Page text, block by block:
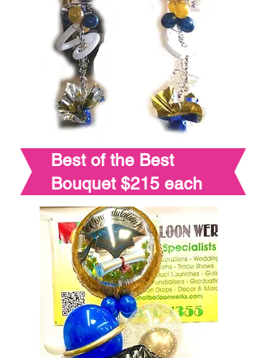
Best of the Best
Bouquet $215 each